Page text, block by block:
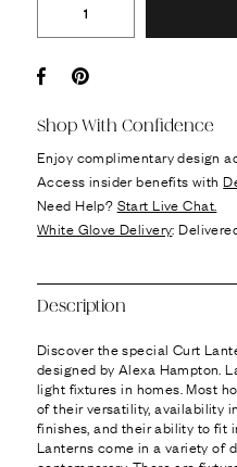
Shop With Confidence
Enjoy complimentary design
Access insider benefits with
Need Help? Start Live Chat.
White Glove Delivery:
Description
Discover the special Curt
designed by Alexa Hampton.
light fixtures in homes. Most
of their versatility, availability
finishes, and their ability to fit
Lanterns come in a variety of